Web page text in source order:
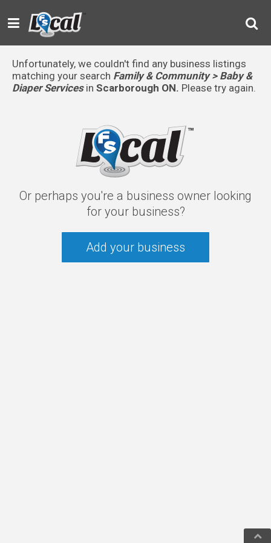
Unfortunately, we couldn't find any business listings
matching your search Family & Community > Baby &
Diaper Servicesin Scarborough ON. Please try again.
Or perhaps you're a business owner looking
for your business?
Add your business